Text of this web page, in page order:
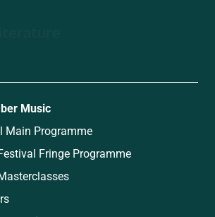
Music
Main Programme
Fringe Programme